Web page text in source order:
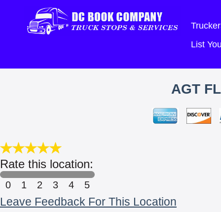
List
AGT
Rate this location:
0 1 2 3 4 5
Leave Feedback For This Location